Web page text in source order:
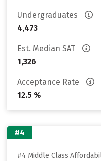
Undergraduates
4,473
Est. Median SAT
1,326
Acceptance Rate
12.5 %
#4
#4 Middle Class